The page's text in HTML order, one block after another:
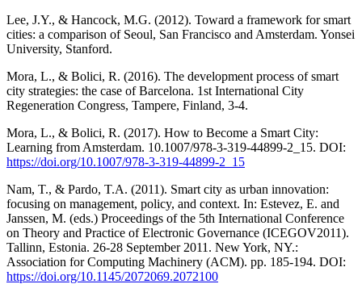
Lee, J.Y., & Hancock, M.G. (2012). Toward a framework for smart
cities: a comparison of Seoul, San Francisco and Amsterdam. Yonsei
University, Stanford.
Mora, L., & Bolici, R. (2016). The development process of smart
city strategies: the case of Barcelona. 1st International City
Regeneration Congress, Tampere, Finland, 3-4.
Mora, L., & Bolici, R. (2017). How to Become a Smart City:
Learning from Amsterdam. 10.1007/978-3-319-44899-2_15. DOI:
https://doi.org/10.1007/978-3-319-44899-2_15
Nam, T., & Pardo, T.A. (2011). Smart city as urban innovation:
focusing on management, policy, and context. In: Estevez, E. and
Janssen, M. (eds.) Proceedings of the 5th International Conference
on Theory and Practice of Electronic Governance (ICEGOV2011).
Tallinn, Estonia. 26-28 September 2011. New York, NY.:
Association for Computing Machinery (ACM). pp. 185-194. DOI:
https://doi.org/10.1145/2072069.2072100